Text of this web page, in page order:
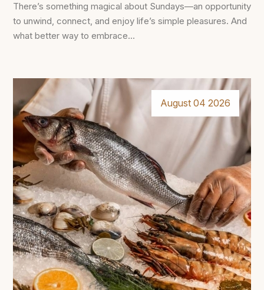
There’s something magical about Sundays—an opportunity
to unwind, connect, and enjoy life’s simple pleasures. And
what better way to embrace...
August 04 2026